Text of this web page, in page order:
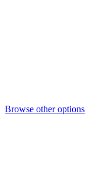
Browse other options